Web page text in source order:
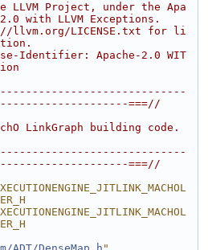
Project, under the Apa
with LLVM Exceptions.
llvm.org/LICENSE.txt for li
Identifier: Apache-2.0 WIT
===//
LinkGraph building code.
===//